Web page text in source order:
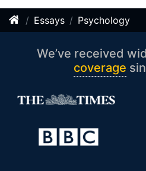
Essays Psychology
We’ve received
coverage